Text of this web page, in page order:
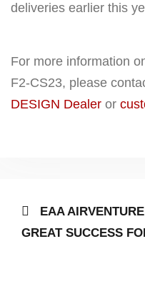
deliveries earlier this
For more information
F2-CS23, please
DESIGN Dealer or
Post
navigation
Previous
post:
EAA
GREAT SUCCESS